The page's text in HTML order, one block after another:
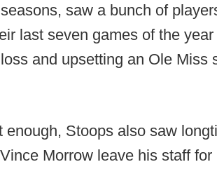
saw a bunch of
last seven games of the
and upsetting an Ole Miss
enough, Stoops also saw
Morrow leave his staff